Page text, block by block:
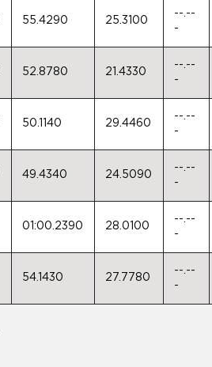
55.4290 25.3100
--.--
-
52.8780 21.4330
--.--
-
50.1140 29.4460
--.--
-
49.4340 24.5090
--.--
-
01:00.2390 28.0100
--.--
-
54.1430 27.7780
--.--
-